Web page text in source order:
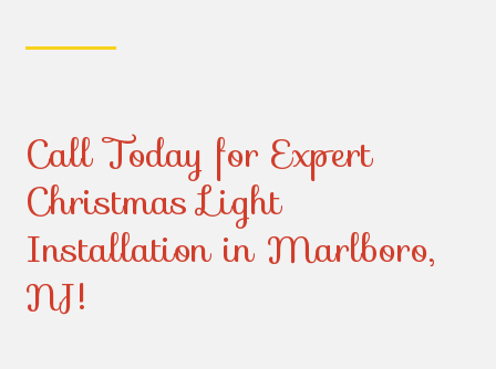
Call Today for Expert
Christmas Light
Installation in Marlboro,
NJ!